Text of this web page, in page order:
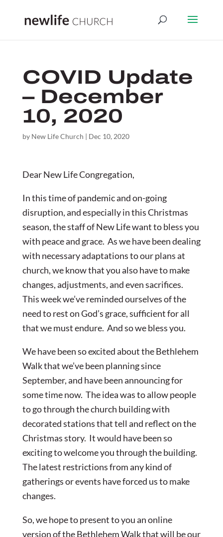
COVID Update
– December
10, 2020
by New Life Church | Dec 10, 2020
Dear New Life Congregation,
In this time of pandemic and on-going
disruption, and especially in this Christmas
season, the staff of New Life want to bless you
with peace and grace. As we have been dealing
with necessary adaptations to our plans at
church, we know that you also have to make
changes, adjustments, and even sacrifices.
This week we’ve reminded ourselves of the
need to rest on God’s grace, sufficient for all
that we must endure. And so we bless you.
We have been so excited about the Bethlehem
Walk that we’ve been planning since
September, and have been announcing for
some time now. The idea was to allow people
to go through the church building with
decorated stations that tell and reflect on the
Christmas story. It would have been so
exciting to welcome you through the building.
The latest restrictions from any kind of
gatherings or events have forced us to make
changes.
So, we hope to present to you an online
version of the Bethlehem Walk that will be our